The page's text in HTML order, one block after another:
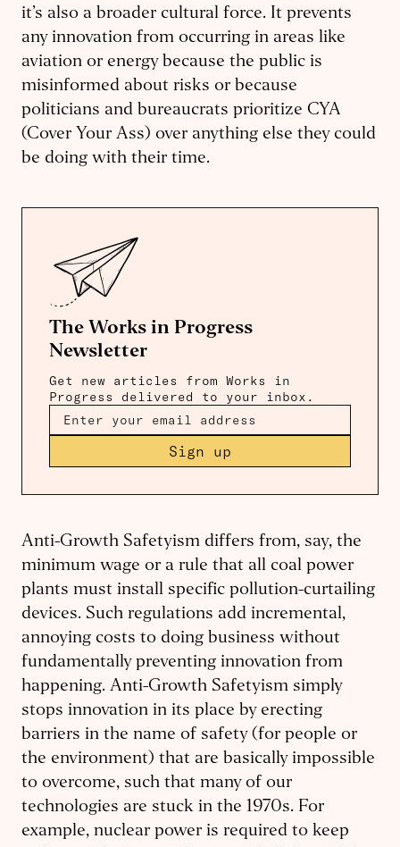
it’s also a broader cultural force. It prevents
any innovation from occurring in areas like
aviation or energy because the public is
misinformed about risks or because
politicians and bureaucrats prioritize CYA
(Cover Your Ass) over anything else they could
be doing with their time.
The Works in Progress
Newsletter
Get new articles from Works in
Progress delivered to your inbox.
Sign up
Anti-Growth Safetyism differs from, say, the
minimum wage or a rule that all coal power
plants must install specific pollution-curtailing
devices. Such regulations add incremental,
annoying costs to doing business without
fundamentally preventing innovation from
happening. Anti-Growth Safetyism simply
stops innovation in its place by erecting
barriers in the name of safety (for people or
the environment) that are basically impossible
to overcome, such that many of our
technologies are stuck in the 1970s. For
example, nuclear power is required to keep